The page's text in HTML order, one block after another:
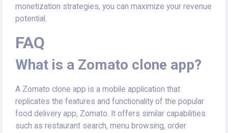
monetization strategies, you can maximize your revenue
potential.
FAQ
What is a Zomato clone app?
A Zomato clone app is a mobile application that
replicates the features and functionality of the popular
food delivery app, Zomato. It offers similar capabilities
such as restaurant search, menu browsing, order